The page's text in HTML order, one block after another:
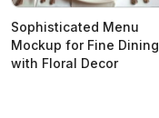
Sophisticated Menu
Mockup for Fine Dining
with Floral Decor